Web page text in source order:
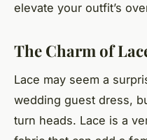
elevate your outfit’s
The Charm of
Lace may seem a
wedding guest dress,
turn heads. Lace is a